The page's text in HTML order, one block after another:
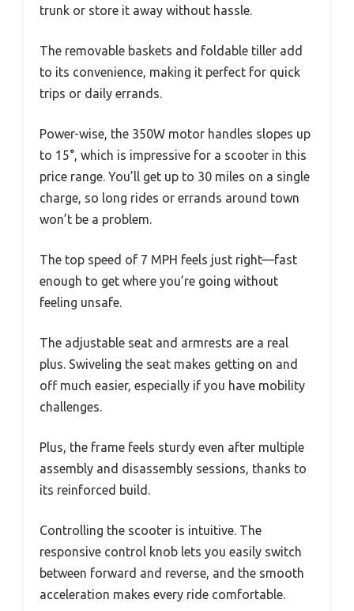
trunk or store it away without hassle.
The removable baskets and foldable tiller add
to its convenience, making it perfect for quick
trips or daily errands.
Power-wise, the 350W motor handles slopes up
to 15°, which is impressive for a scooter in this
price range. You’ll get up to 30 miles on a single
charge, so long rides or errands around town
won’t be a problem.
The top speed of 7 MPH feels just right—fast
enough to get where you’re going without
feeling unsafe.
The adjustable seat and armrests are a real
plus. Swiveling the seat makes getting on and
off much easier, especially if you have mobility
challenges.
Plus, the frame feels sturdy even after multiple
assembly and disassembly sessions, thanks to
its reinforced build.
Controlling the scooter is intuitive. The
responsive control knob lets you easily switch
between forward and reverse, and the smooth
acceleration makes every ride comfortable.